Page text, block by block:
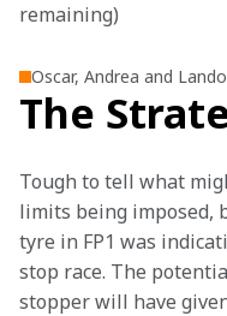
remaining)
Oscar, Andrea and
The
Tough to tell what
limits being imposed,
tyre in FP1 was
stop race. The
stopper will have